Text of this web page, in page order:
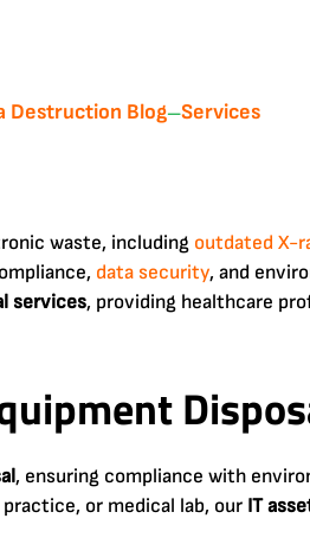
Destruction Blog—Services
waste, including outdated X-
data security, and
services, providing healthcare
, ensuring compliance with
or medical lab, our IT